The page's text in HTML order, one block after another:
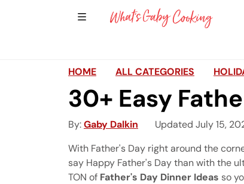
Show Sidebar Navigation
HOME ALL CATEGORIES
30+ Easy
By Gaby Dalkin Updated July 15,
With Father's Day right around the
say Happy Father's Day than with the
TON of Father's Day Dinner Ideas so